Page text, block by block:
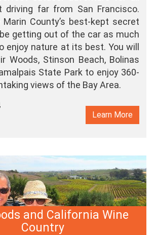
driving far from San Francisco.
Marin County’s best-kept secret
be getting out of the car as much
enjoy nature at its best. You will
Woods, Stinson Beach, Bolinas
State Park to enjoy 360-
views of the Bay Area.
Learn More
and California Wine
Country